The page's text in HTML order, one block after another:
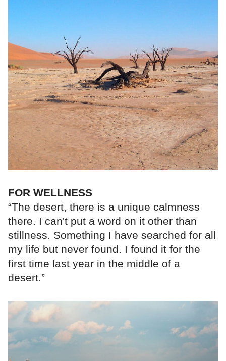
FOR WELLNESS
“The desert, there is a unique calmness
there. I can't put a word on it other than
stillness. Something I have searched for all
my life but never found. I found it for the
first time last year in the middle of a
desert.”